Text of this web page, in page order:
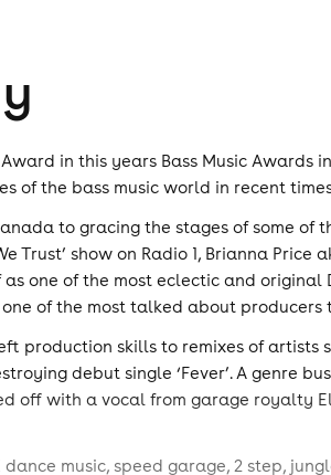
in this years Bass Music Awards
of the bass music world in recent
to gracing the stages of some
Trust’ show on Radio 1, Brianna
one of the most eclectic and
of the most talked about producers
production skills to remixes of artists
debut single ‘Fever’. A genre
off with a vocal from garage royalty
music, speed garage, 2 step,